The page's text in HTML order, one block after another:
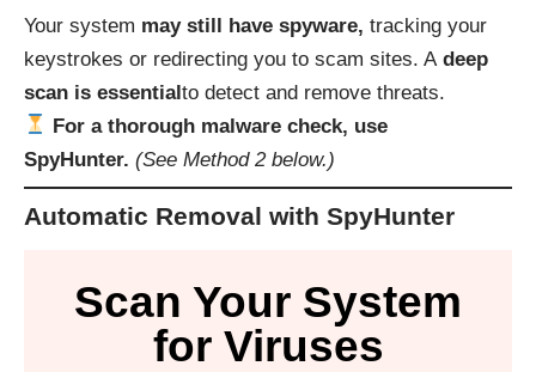
Your system may still have spyware, tracking your
keystrokes or redirecting you to scam sites. A deep
scan is essentialto detect and remove threats.
For a thorough malware check, use
SpyHunter. (See Method 2 below.)
Automatic Removal with SpyHunter
Scan Your System
for Viruses